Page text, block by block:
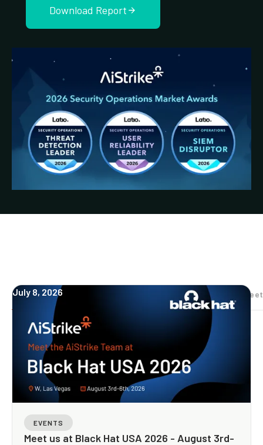
Download Report
All Analyst Research Case studies
July 8, 2026
EVENTS
Meet us at Black Hat USA 2026 - August 3rd-